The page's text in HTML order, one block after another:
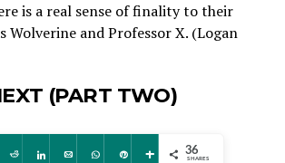
is a real sense of finality to their
Wolverine and Professor X. (Logan
(PART TWO)
Tweet Reddit Share Email WhatsApp
Pin More 36
SHARES